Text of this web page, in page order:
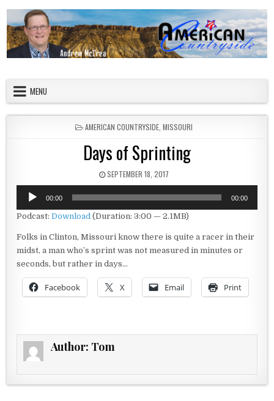
MENU
POSTED IN
AMERICAN COUNTRYSIDE MISSOURI
Days of Sprinting
PUBLISHED DATE:
SEPTEMBER 18, 2017
Audio
Player
00:00 00:00
Podcast:Download (Duration: 3:00 — 2.1MB)
Folks in Clinton, Missouri know there is quite a racer in their
midst, a man who’s sprint was not measured in minutes or
seconds, but rather in days…
Facebook X Email Print
Author: Tom